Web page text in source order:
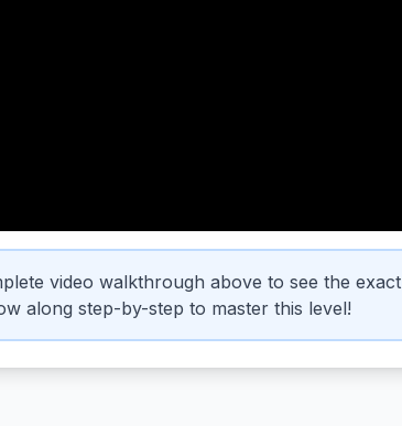
video walkthrough above to see the exact
along step-by-step to master this level!